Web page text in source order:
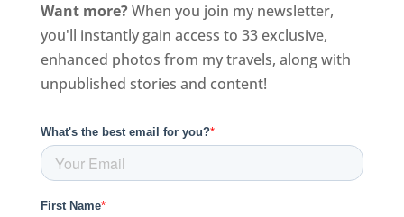
Want more?When you join my newsletter,
you'll instantly gain access to 33 exclusive,
enhanced photos from my travels, along with
unpublished stories and content!